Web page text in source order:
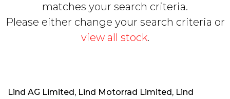
matches your search criteria.
Please either change your search criteria or
view all stock.
Lind AG Limited, Lind Motorrad Limited, Lind